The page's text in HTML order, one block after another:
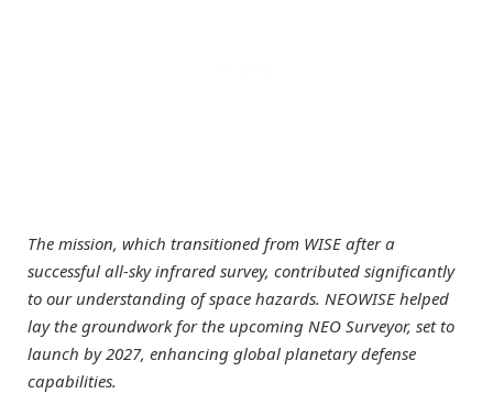
The mission, which transitioned from WISE after a
successful all-sky infrared survey, contributed significantly
to our understanding of space hazards. NEOWISE helped
lay the groundwork for the upcoming NEO Surveyor, set to
launch by 2027, enhancing global planetary defense
capabilities.